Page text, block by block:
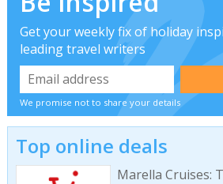
Get your weekly fix of holiday
leading travel writers
We promise not to share your details
Top online deals
Marella Cruises: